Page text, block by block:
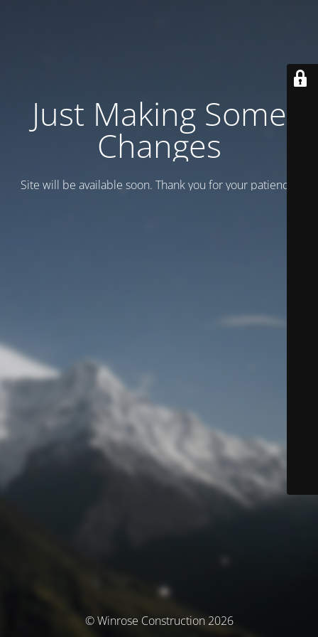
Just Making Some
Changes
Site will be available soon. Thank you for your patience!
© Winrose Construction 2026